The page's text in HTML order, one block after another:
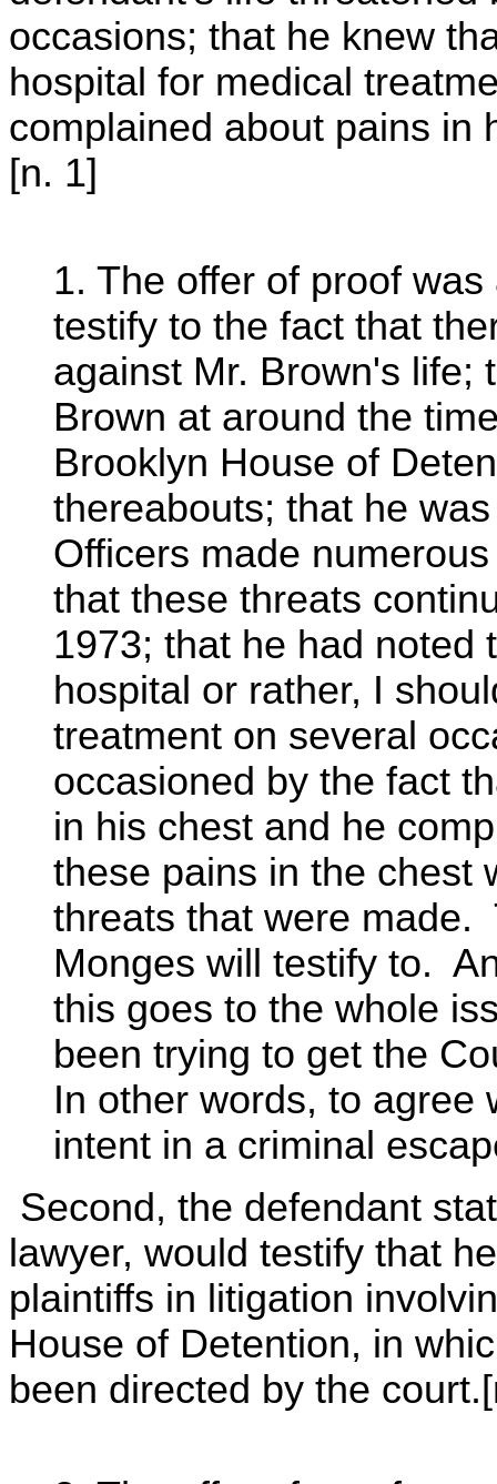
occasions; that he knew
hospital for medical
complained about pains in
[n. 1]
1. The offer of proof
testify to the fact that
against Mr. Brown's life;
Brown at around the
Brooklyn House of
thereabouts; that he
Officers made
that these threats
1973; that he had noted
hospital or rather, I
treatment on several
occasioned by the fact
in his chest and he
these pains in the chest
threats that were made.
Monges will testify to.
this goes to the whole
been trying to get the
In other words, to agree
intent in a criminal
Second, the defendant
lawyer, would testify that
plaintiffs in litigation
House of Detention, in
been directed by the